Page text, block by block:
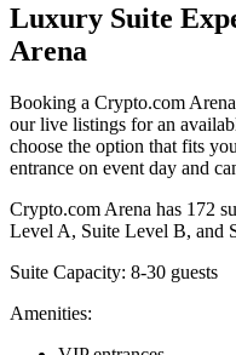
Luxury Suite
Arena
Booking a Crypto.com
our live listings for an
choose the option that fits
entrance on event day and
Crypto.com Arena has 172
Level A, Suite Level B, and
Suite Capacity: 8-30 guests
Amenities: